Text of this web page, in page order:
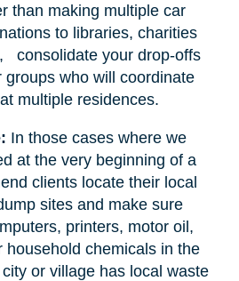
than making multiple car
to libraries, charities
consolidate your drop-offs
groups who will coordinate
multiple residences.
In those cases where we
at the very beginning of a
clients locate their local
sites and make sure
printers, motor oil,
household chemicals in the
or village has local waste